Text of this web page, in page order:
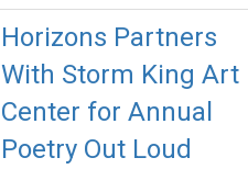
Horizons Partners
With Storm King Art
Center for Annual
Poetry Out Loud